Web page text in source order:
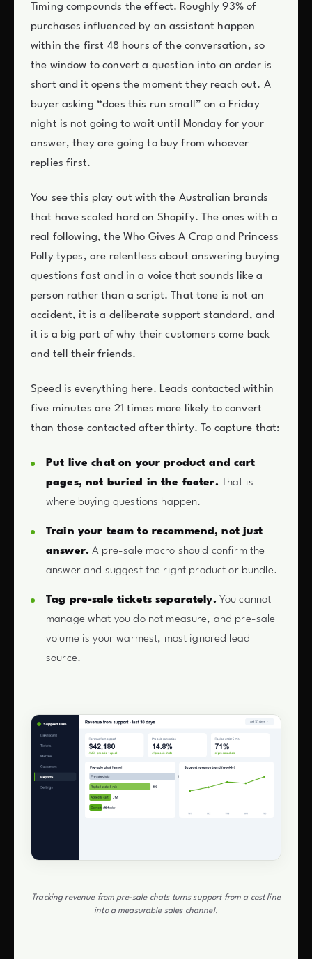
Timing compounds the effect. Roughly 93% of
purchases influenced by an assistant happen
within the first 48 hours of the conversation, so
the window to convert a question into an order is
short and it opens the moment they reach out. A
buyer asking “does this run small” on a Friday
night is not going to wait until Monday for your
answer, they are going to buy from whoever
replies first.
You see this play out with the Australian brands
that have scaled hard on Shopify. The ones with a
real following, the Who Gives A Crap and Princess
Polly types, are relentless about answering buying
questions fast and in a voice that sounds like a
person rather than a script. That tone is not an
accident, it is a deliberate support standard, and
it is a big part of why their customers come back
and tell their friends.
Speed is everything here. Leads contacted within
five minutes are 21 times more likely to convert
than those contacted after thirty. To capture that:
Put live chat on your product and cart
pages, not buried in the footer. That is
where buying questions happen.
Train your team to recommend, not just
answer. A pre-sale macro should confirm the
answer and suggest the right product or bundle.
Tag pre-sale tickets separately. You cannot
manage what you do not measure, and pre-sale
volume is your warmest, most ignored lead
source.
Tracking revenue from pre-sale chats turns support from a cost line
into a measurable sales channel.